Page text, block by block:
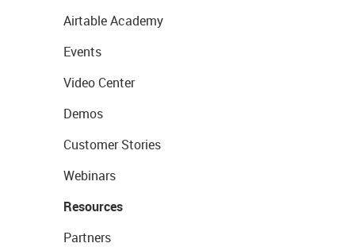
Airtable Academy
Events
Video Center
Demos
Customer Stories
Webinars
Resources
Partners